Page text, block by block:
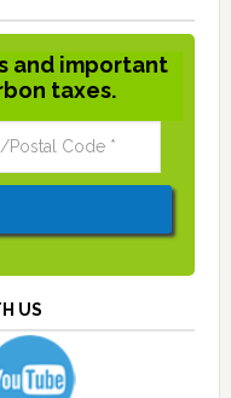
and important
taxes.
US